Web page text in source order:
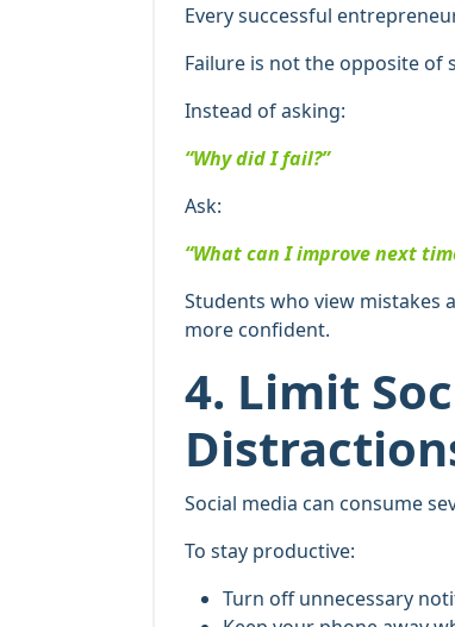
Every successful
Failure is not the opposite
Instead of asking:
“Why did I fail?”
Ask:
“What can I improve next
Students who view mistakes
more confident.
4. Limit
Social media can consume
To stay productive:
Turn off unnecessary